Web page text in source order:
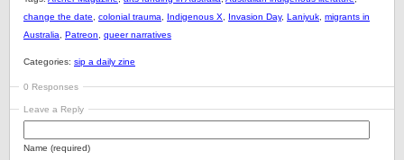
change the date
colonial trauma Indigenous X Invasion Day, Laniyuk migrants in
Australia
Patreon queer narratives
Categories: sip a daily zine
0 Responses
Leave a Reply
Name (required)